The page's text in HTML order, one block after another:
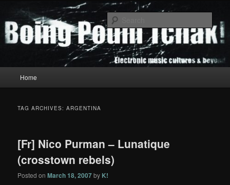
primary
content
secondary
contentBoing Poum Tchak!
Home
TAG ARCHIVES:ARGENTINA
[Fr] Nico Purman – Lunatique
(crosstown rebels)
Posted onMarch 18, 2007by K!